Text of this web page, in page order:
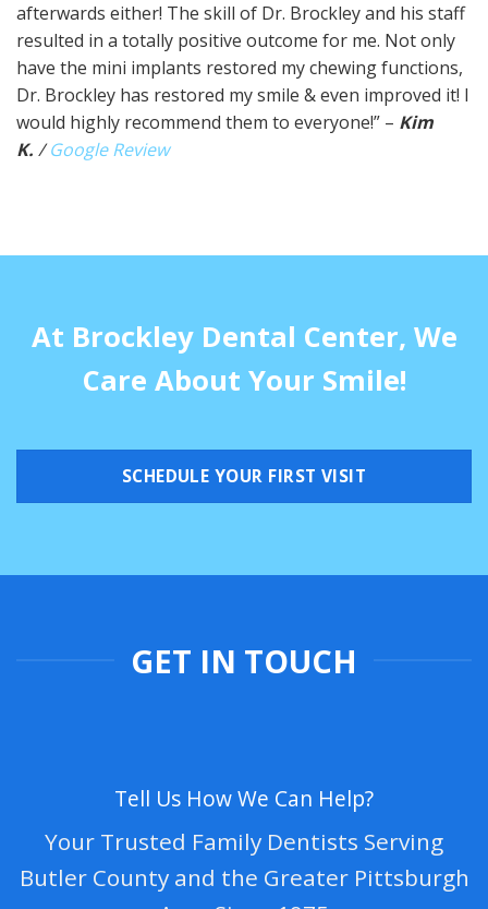
afterwards either! The skill of Dr. Brockley and his staff
resulted in a totally positive outcome for me. Not only
have the mini implants restored my chewing functions,
Dr. Brockley has restored my smile & even improved it! I
would highly recommend them to everyone!” – Kim
K. /Google Review
At Brockley Dental Center, We
Care About Your Smile!
SCHEDULE YOUR FIRST VISIT
GET IN TOUCH
Tell Us How We Can Help?
Your Trusted Family Dentists Serving
Butler County and the Greater Pittsburgh